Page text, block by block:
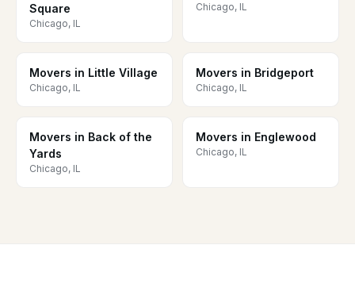
Square
Chicago, IL
Chicago, IL
Movers in Little Village
Chicago, IL
Movers in Bridgeport
Chicago, IL
Movers in Back of the
Yards
Chicago, IL
Movers in Englewood
Chicago, IL